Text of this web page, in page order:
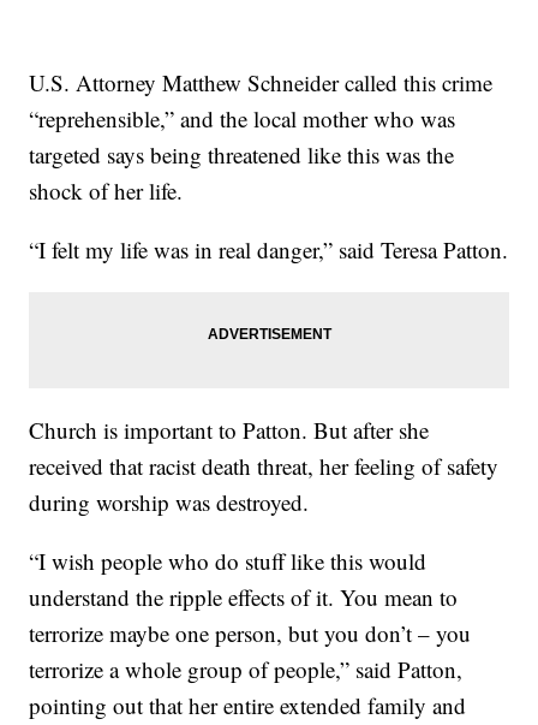
U.S. Attorney Matthew Schneider called this crime
“reprehensible,” and the local mother who was
targeted says being threatened like this was the
shock of her life.
“I felt my life was in real danger,” said Teresa Patton.
Church is important to Patton. But after she
received that racist death threat, her feeling of safety
during worship was destroyed.
“I wish people who do stuff like this would
understand the ripple effects of it. You mean to
terrorize maybe one person, but you don’t – you
terrorize a whole group of people,” said Patton,
pointing out that her entire extended family and